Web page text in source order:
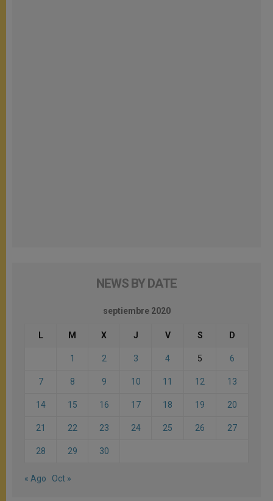
NEWS BY DATE
septiembre 2020
L M X J V S D
1 2 3 4 5 6
7 8 9 10 11 12 13
14 15 16 17 18 19 20
21 22 23 24 25 26 27
28 29 30
« Ago Oct »